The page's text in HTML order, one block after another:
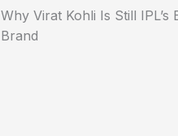
Why Virat Kohli Is Still IPL’s
Brand